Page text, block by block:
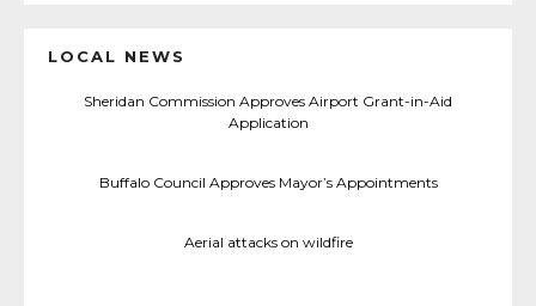
LOCAL NEWS
Sheridan Commission Approves Airport Grant-in-Aid
Application
Buffalo Council Approves Mayor’s Appointments
Aerial attacks on wildfire